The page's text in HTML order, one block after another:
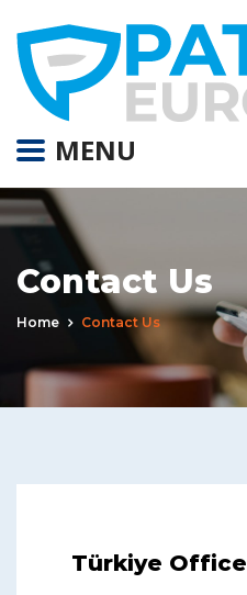
MENU
Contact Us
Home Contact Us
Türkiye Office